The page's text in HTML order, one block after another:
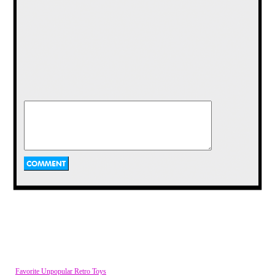
but that Superman phone looks like
Guys right in your own backyard? Well this
Favorite Unpopular Retro Toys